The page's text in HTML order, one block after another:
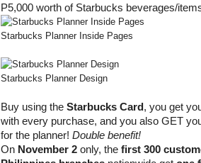
P5,000 worth of Starbucks beverages/
Starbucks Planner Inside Pages
Starbucks Planner Design
Buy using the Starbucks Card, you get
with every purchase, and you also GET
for the planner! Double benefit!
On November 2 only, the first 300